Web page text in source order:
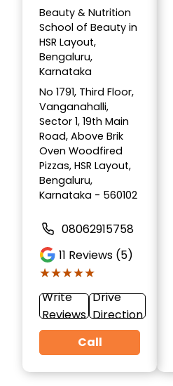
Beauty & Nutrition
School of Beauty in
HSR Layout,
Bengaluru,
Karnataka
No 1791, Third Floor,
Vanganahalli,
Sector 1, 19th Main
Road, Above Brik
Oven Woodfired
Pizzas, HSR Layout,
Bengaluru,
Karnataka - 560102
08062915758
11 Reviews (5)
★★★★★
★★★★★
Write
Reviews
Drive
Direction
Call